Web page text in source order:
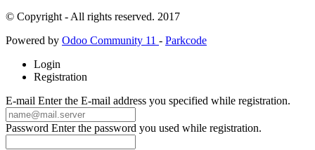
© Copyright - All rights reserved. 2017
Powered by Odoo Community 11 - Parkcode
Login
Registration
E-mail Enter the E-mail address you specified while registration.
Password Enter the password you used while registration.